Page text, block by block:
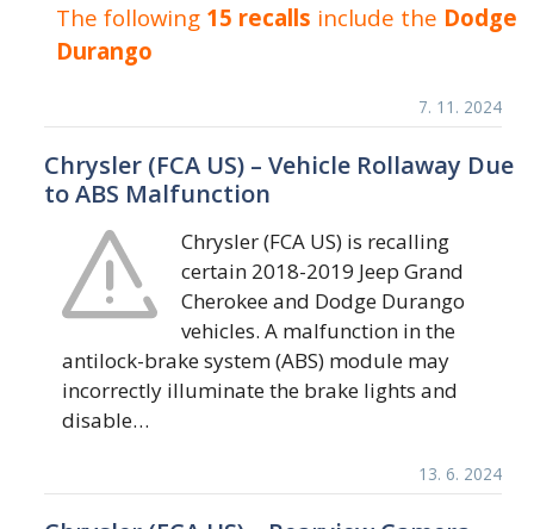
The following 15 recalls include the Dodge
Durango
7. 11. 2024
Chrysler (FCA US) – Vehicle Rollaway Due
to ABS Malfunction
Chrysler (FCA US) is recalling
certain 2018-2019 Jeep Grand
Cherokee and Dodge Durango
vehicles. A malfunction in the
antilock-brake system (ABS) module may
incorrectly illuminate the brake lights and
disable…
13. 6. 2024